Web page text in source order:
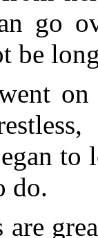
go
be
to
do.
are